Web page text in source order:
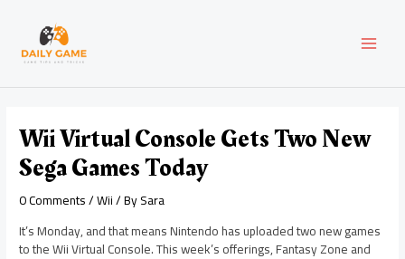
content
Wii Virtual Console Gets Two New
Sega Games Today
0 Comments/Wii/ BySara
It’s Monday, and that means Nintendo has uploaded two new games
to the Wii Virtual Console. This week’s offerings, Fantasy Zone and
navigation